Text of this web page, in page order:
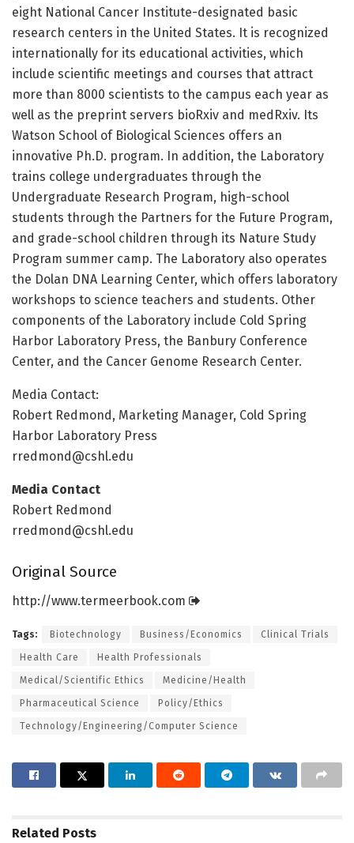
eight National Cancer Institute-designated basic
research centers in the United States. It is recognized
internationally for its educational activities, which
include scientific meetings and courses that attract
more than 8000 scientists to the campus each year as
well as the preprint servers bioRxiv and medRxiv. Its
Watson School of Biological Sciences offers an
innovative Ph.D. program. In addition, the Laboratory
trains college undergraduates through the
Undergraduate Research Program, high-school
students through the Partners for the Future Program,
and grade-school children through its Nature Study
Program summer camp. The Laboratory also operates
the Dolan DNA Learning Center, which offers laboratory
workshops to science teachers and students. Other
components of the Laboratory include Cold Spring
Harbor Laboratory Press, the Banbury Conference
Center, and the Cancer Genome Research Center.
Media Contact:
Robert Redmond, Marketing Manager, Cold Spring
Harbor Laboratory Press
rredmond@cshl.edu
Media Contact
Robert Redmond
rredmond@cshl.edu
Original Source
http://www.termeerbook.com
Tags: Biotechnology Business/Economics Clinical Trials
Health Care Health Professionals
Medical/Scientific Ethics Medicine/Health
Pharmaceutical Science Policy/Ethics
Technology/Engineering/Computer Science
Related Posts